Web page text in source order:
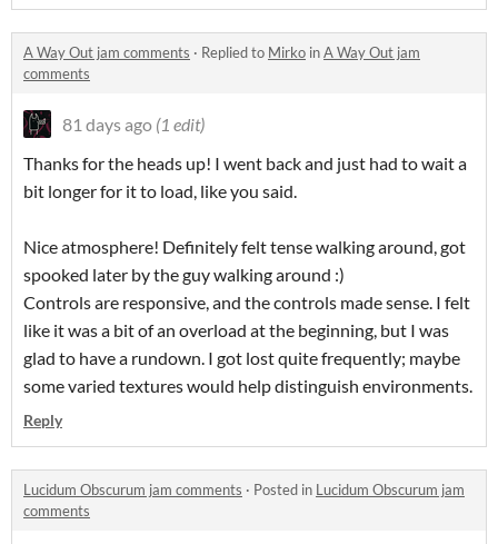
A Way Out jam comments · Replied to Mirko inA Way Out jam
comments
81 days ago (1 edit)
Thanks for the heads up! I went back and just had to wait a
bit longer for it to load, like you said.
Nice atmosphere! Definitely felt tense walking around, got
spooked later by the guy walking around :)
Controls are responsive, and the controls made sense. I felt
like it was a bit of an overload at the beginning, but I was
glad to have a rundown. I got lost quite frequently; maybe
some varied textures would help distinguish environments.
Reply
Lucidum Obscurum jam comments · Posted in Lucidum Obscurum jam
comments